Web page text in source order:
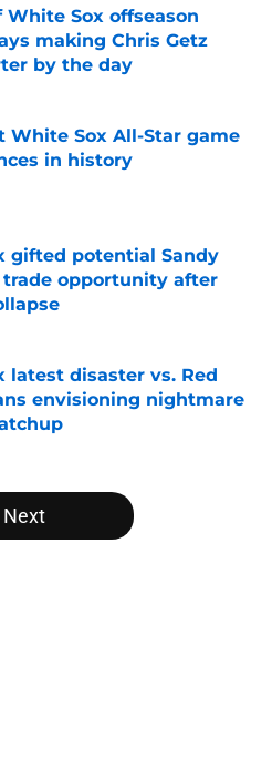
White Sox offseason
making Chris Getz
by the day
Invalid Date
White Sox All-Star game
in history
Invalid Date
gifted potential Sandy
trade opportunity after
Invalid Date
latest disaster vs. Red
envisioning nightmare
Invalid Date
Next